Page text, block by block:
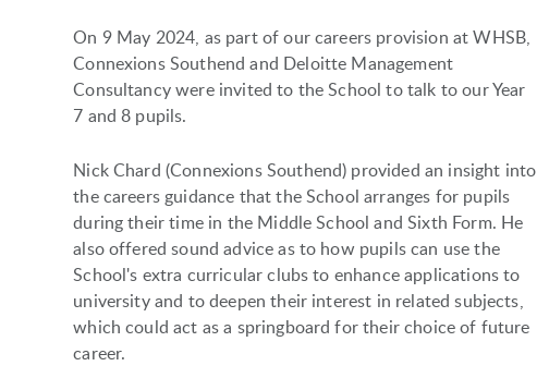
On 9 May 2024, as part of our careers provision at WHSB,
Connexions Southend and Deloitte Management
Consultancy were invited to the School to talk to our Year
7 and 8 pupils.
Nick Chard (Connexions Southend) provided an insight into
the careers guidance that the School arranges for pupils
during their time in the Middle School and Sixth Form. He
also offered sound advice as to how pupils can use the
School's extra curricular clubs to enhance applications to
university and to deepen their interest in related subjects,
which could act as a springboard for their choice of future
career.